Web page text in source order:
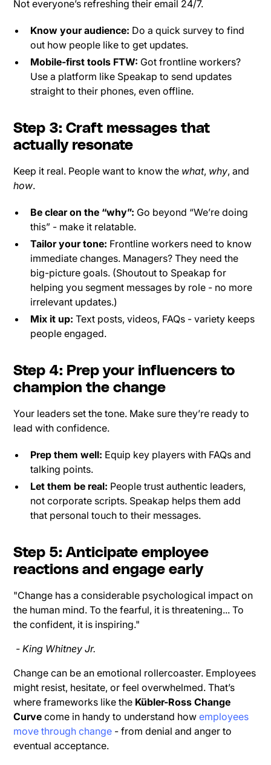
Not everyone’s refreshing their email 24/7.
Know your audience: Do a quick survey to find
out how people like to get updates.
Mobile-first tools FTW: Got frontline workers?
Use a platform like Speakap to send updates
straight to their phones, even offline.
Step 3: Craft messages that
actually resonate
Keep it real. People want to know the what, why, and
how.
Be clear on the “why”: Go beyond “We’re doing
this” - make it relatable.
Tailor your tone: Frontline workers need to know
immediate changes. Managers? They need the
big-picture goals. (Shoutout to Speakap for
helping you segment messages by role - no more
irrelevant updates.)
Mix it up: Text posts, videos, FAQs - variety keeps
people engaged.
Step 4: Prep your influencers to
champion the change
Your leaders set the tone. Make sure they’re ready to
lead with confidence.
Prep them well: Equip key players with FAQs and
talking points.
Let them be real: People trust authentic leaders,
not corporate scripts. Speakap helps them add
that personal touch to their messages.
Step 5: Anticipate employee
reactions and engage early
"Change has a considerable psychological impact on
the human mind. To the fearful, it is threatening... To
the confident, it is inspiring."
- King Whitney Jr.
Change can be an emotional rollercoaster. Employees
might resist, hesitate, or feel overwhelmed. That’s
where frameworks like the Kübler-Ross Change
Curve come in handy to understand howemployees
move through change - from denial and anger to
eventual acceptance.